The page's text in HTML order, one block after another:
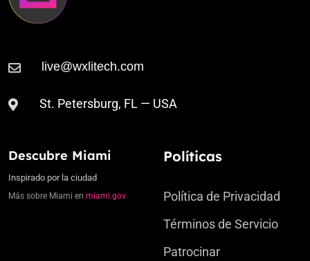
St. Petersburg, FL — USA
Descubre Miami
Inspirado por la ciudad
Más sobre Miami en miami.gov
Políticas
Política de Privacidad
Términos de Servicio
Patrocinar